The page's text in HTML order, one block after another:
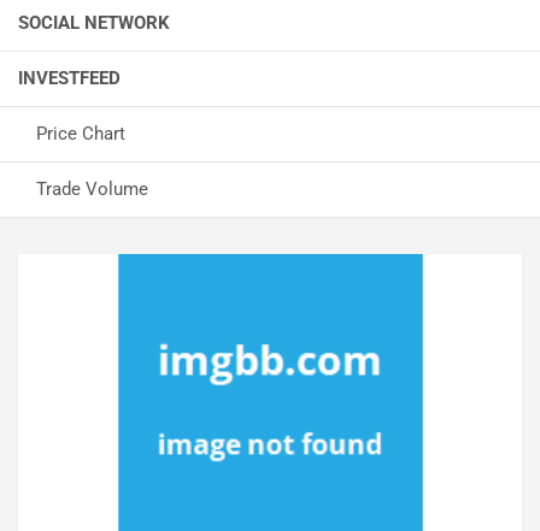
SOCIAL NETWORK
INVESTFEED
Price Chart
Trade Volume